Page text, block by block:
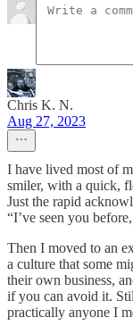
Chris K. N.
Aug 27, 2023
I have lived most of
smiler, with a quick,
Just the rapid
“I’ve seen you
Then I moved to an
a culture that some
their own business,
if you can avoid it.
practically anyone I